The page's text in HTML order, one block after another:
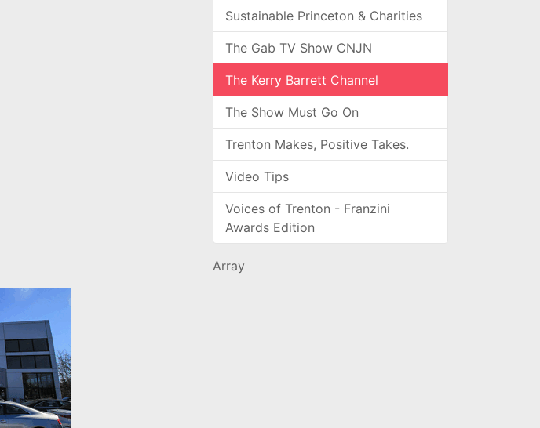
Sustainable Princeton & Charities
The Gab TV Show CNJN
The Kerry Barrett Channel
The Show Must Go On
Trenton Makes, Positive Takes.
Video Tips
Voices of Trenton - Franzini
Awards Edition
Array